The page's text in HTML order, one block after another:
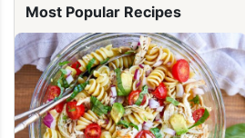
Most Popular Recipes